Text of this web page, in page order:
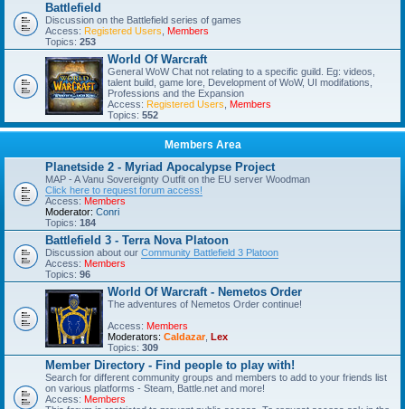
Battlefield
Discussion on the Battlefield series of games
Access: Registered Users
Members
Topics: 253
World Of Warcraft
General WoW Chat not relating to a specific guild. Eg: videos,
talent build, game lore, Development of WoW, UI modifations,
Professions and the Expansion
Access: Registered Users Members
Topics: 552
Members Area
Planetside 2 - Myriad Apocalypse Project
MAP - A Vanu Sovereignty Outfit on the EU server Woodman
Click here to request forum access!
Access: Members
Moderator: Conri
Topics: 184
Battlefield 3 - Terra Nova Platoon
Discussion about our Community Battlefield 3 Platoon
Access: Members
Topics: 96
World Of Warcraft - Nemetos Order
The adventures of Nemetos Order continue!
Access: Members
Moderators: Caldazar, Lex
Topics: 309
Member Directory - Find people to play with!
Search for different community groups and members to add to your friends list
on various platforms - Steam, Battle.net and more!
Access: Members